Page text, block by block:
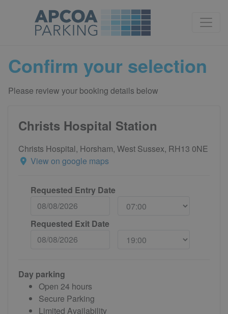
Confirm your selection
Please review your booking details below
Christs Hospital Station
Christs Hospital, Horsham, West Sussex, RH13 0NE
View on google maps
Requested Entry Date
Requested Exit Date
Day parking
Open 24 hours
Secure Parking
Limited Availability